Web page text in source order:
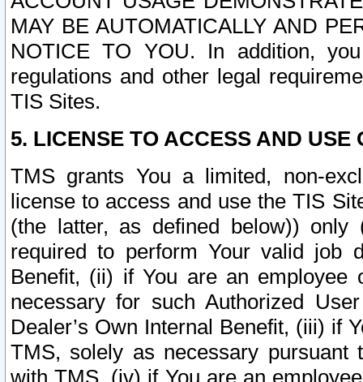
MAY BE AUTOMATICALLY AND
NOTICE TO YOU. In addition,
regulations and other legal
TIS Sites.
5. LICENSE TO ACCESS AND USE
TMS grants You a limited, non-
license to access and use the TIS
(the latter, as defined below))
required to perform Your valid job
Benefit, (ii) if You are an
necessary for such Authorized
Dealer’s Own Internal Benefit, (iii) if
TMS, solely as necessary pursuant
with TMS, (iv) if You are an